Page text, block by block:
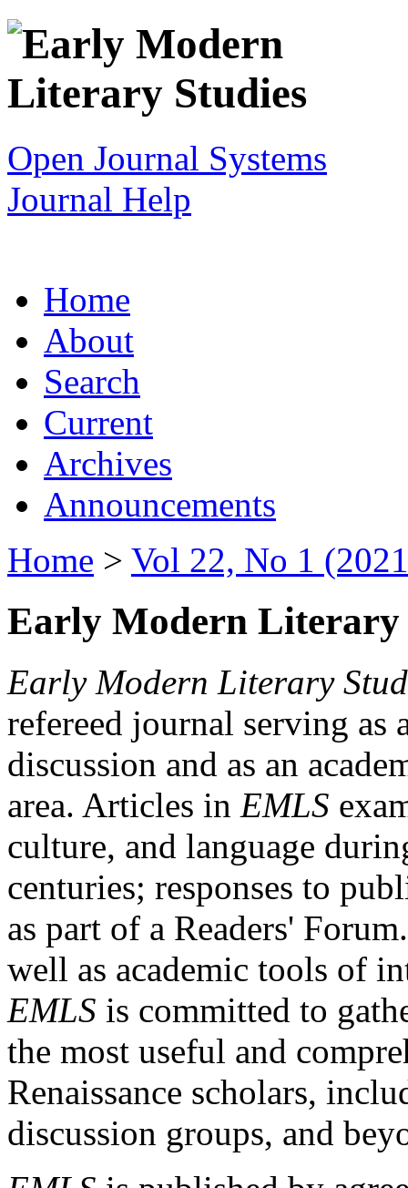
Open Journal Systems
Journal Help
Home
About
Search
Current
Archives
Announcements
Home > Vol 22, No 1
Early Modern Literary
Early Modern Literary
refereed journal serving as
discussion and as an
area. Articles in EMLS
culture, and language
centuries; responses to
as part of a Readers'
well as academic tools of
EMLS is committed to
the most useful and
Renaissance scholars,
discussion groups, and